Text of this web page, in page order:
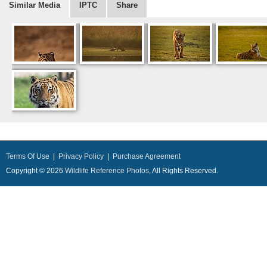
Similar Media IPTC Share
Terms Of Use Privacy Policy
Purchase Agreement
Copyright © 2026 Wildlife Reference Photos, All Rights Reserved.